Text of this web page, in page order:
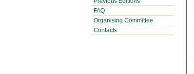
FAQ
Organising Committee
Contacts